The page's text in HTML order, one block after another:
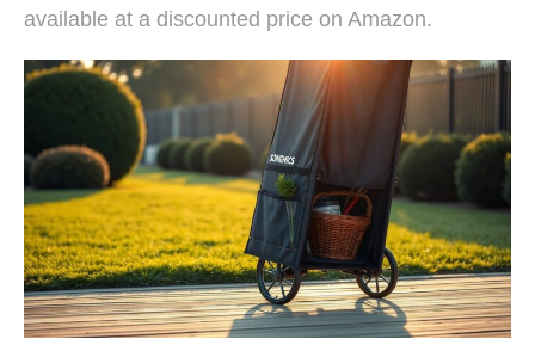
available at a discounted price on Amazon.